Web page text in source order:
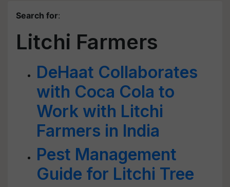
Search for:
Litchi Farmers
DeHaat Collaborates
with Coca Cola to
Work with Litchi
Farmers in India
Pest Management
Guide for Litchi Tree